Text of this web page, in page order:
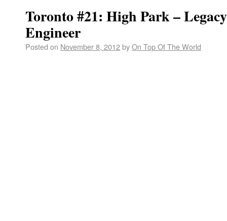
Toronto #21: High Park –
Engineer
Posted on November 8, 2012byOn Top Of The World